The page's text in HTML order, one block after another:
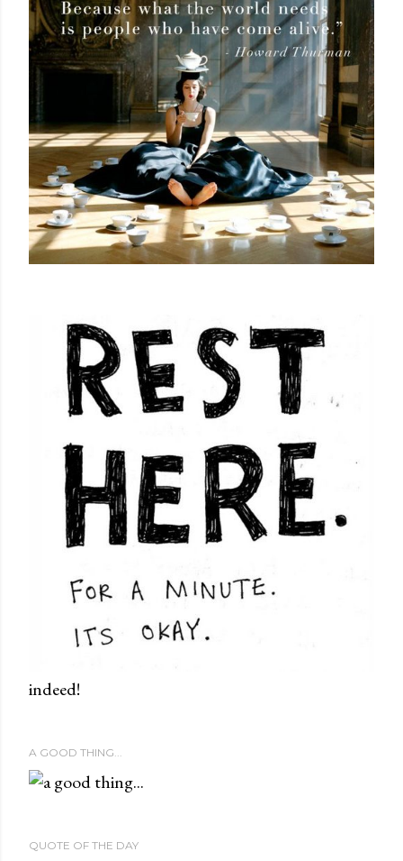
indeed!
A GOOD THING...
QUOTE OF THE DAY